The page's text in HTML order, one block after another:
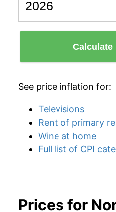
Calculate
See price inflation for:
Televisions
Rent of primary
Wine at home
Full list of CPI
Prices for